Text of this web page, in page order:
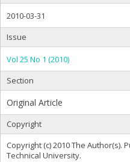
2010-03-31
Issue
Vol 25 No 1 (2010)
Section
Original Article
Copyright
Copyright (c) 2010 The Author(s).
Technical University.